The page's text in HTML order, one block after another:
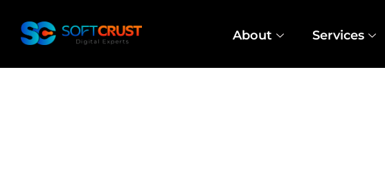
About Services